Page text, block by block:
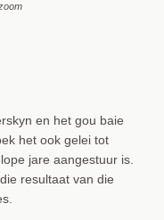
en het gou baie
het ook gelei tot
jare aangestuur is.
resultaat van die